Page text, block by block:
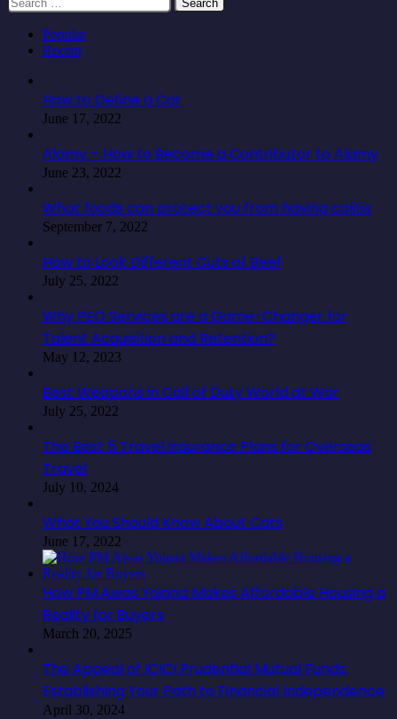
for:
Popular
Recent
How to Define a Car
June 17, 2022
Alamy – How to Become a Contributor to Alamy
June 23, 2022
What foods can protect you from having colitis
September 7, 2022
How to Look Different Cuts of Beef
July 25, 2022
Why PEO Services are a Game-Changer for
Talent Acquisition and Retention?
May 12, 2023
Best Weapons in Call of Duty World at War
July 25, 2022
The Best 5 Travel Insurance Plans for Overseas
Travel
July 10, 2024
What You Should Know About Cats
June 17, 2022
How PM Awas Yojana Makes Affordable Housing a
Reality for Buyers
March 20, 2025
The Appeal of ICICI Prudential Mutual Funds:
Establishing Your Path to Financial Independence
April 30, 2024